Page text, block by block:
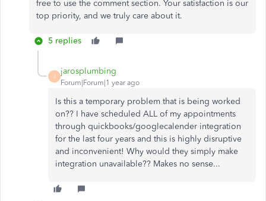
free to use the comment section. Your satisfaction is our
top priority, and we truly care about it.
5 replies
J
jarosplumbing
Forum|Forum|1 year ago
Is this a temporary problem that is being worked
on?? I have scheduled ALL of my appointments
through quickbooks/googlecalender integration
for the last four years and this is highly disruptive
and inconvenient! Why would they simply make
integration unavailable?? Makes no sense...